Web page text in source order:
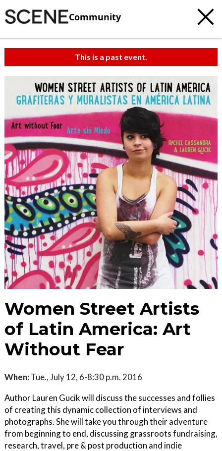
Community
This is a past event.
Women Street Artists
of Latin America: Art
Without Fear
When: Tue., July 12, 6-8:30 p.m. 2016
Author Lauren Gucik will discuss the successes and follies
of creating this dynamic collection of interviews and
photographs. She will take you through their adventure
from beginning to end, discussing grassroots fundraising,
research, travel, pre & post production and indie